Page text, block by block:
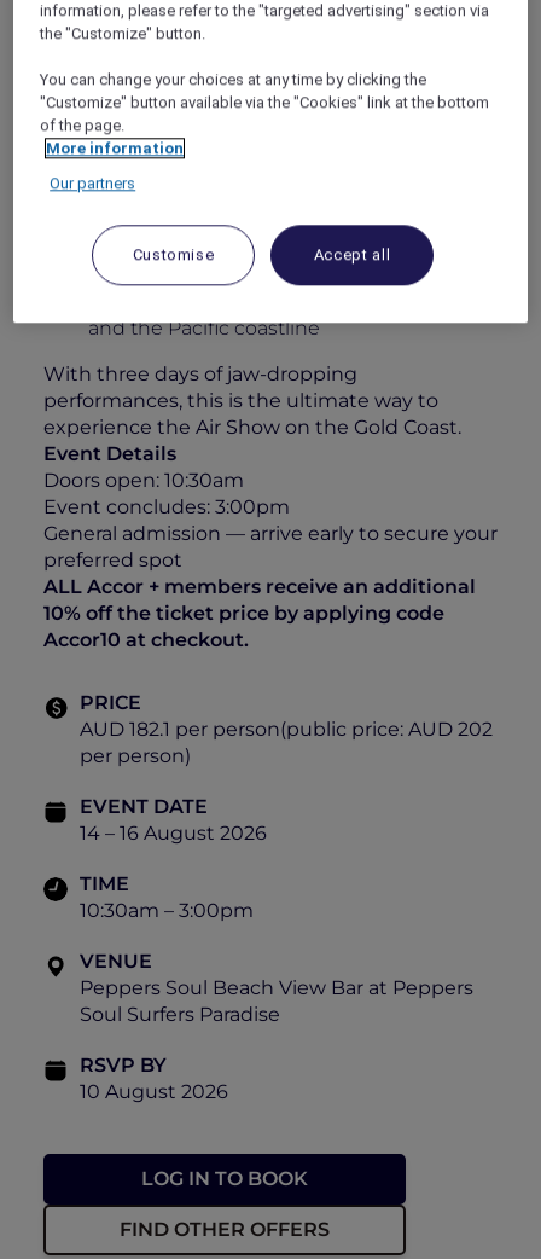
or simply here for the atmosphere, this is
anything but your typical airshow.
Your 1-Day Experience Includes:
All-day grazing featuring a sumptuous
charcuterie & cheese station
Elegant roaming walk-and-fork canapés
including Chandon, curated wines, beers,
soft drinks & juices
and the Pacific coastline
With three days of jaw-dropping
performances, this is the ultimate way to
experience the Air Show on the Gold Coast.
Event Details
Doors open: 10:30am
Event concludes: 3:00pm
General admission — arrive early to secure your
preferred spot
ALL Accor + members receive an additional
10% off the ticket price by applying code
Accor10 at checkout.
PRICE
AUD 182.1 per person(public price: AUD 202
per person)
EVENT DATE
14 – 16 August 2026
TIME
10:30am – 3:00pm
VENUE
Peppers Soul Beach View Bar at Peppers
Soul Surfers Paradise
RSVP BY
10 August 2026
LOG IN TO BOOK
FIND OTHER OFFERS
information, please refer to the "targeted advertising" section via
the "Customize" button.
You can change your choices at any time by clicking the
"Customize" button available via the "Cookies" link at the bottom
of the page.
More information
Our partners
Customise Accept all